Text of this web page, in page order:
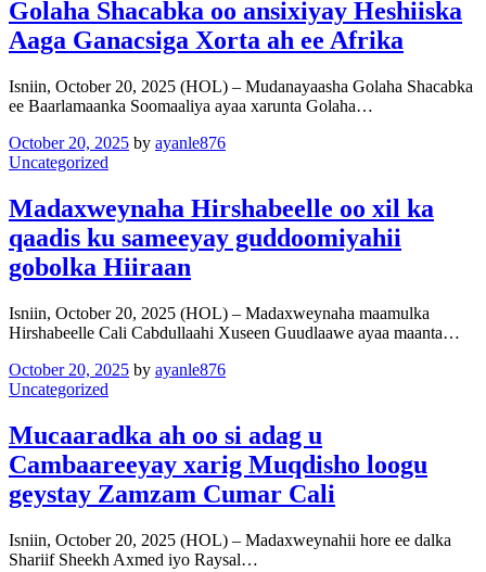
Golaha Shacabka oo ansixiyay Heshiiska
Aaga Ganacsiga Xorta ah ee Afrika
Isniin, October 20, 2025 (HOL) – Mudanayaasha Golaha Shacabka
ee Baarlamaanka Soomaaliya ayaa xarunta Golaha…
October 20, 2025 by ayanle876
Uncategorized
Madaxweynaha Hirshabeelle oo xil ka
qaadis ku sameeyay guddoomiyahii
gobolka Hiiraan
Isniin, October 20, 2025 (HOL) – Madaxweynaha maamulka
Hirshabeelle Cali Cabdullaahi Xuseen Guudlaawe ayaa maanta…
October 20, 2025 by ayanle876
Uncategorized
Mucaaradka ah oo si adag u
Cambaareeyay xarig Muqdisho loogu
geystay Zamzam Cumar Cali
Isniin, October 20, 2025 (HOL) – Madaxweynahii hore ee dalka
Shariif Sheekh Axmed iyo Raysal…